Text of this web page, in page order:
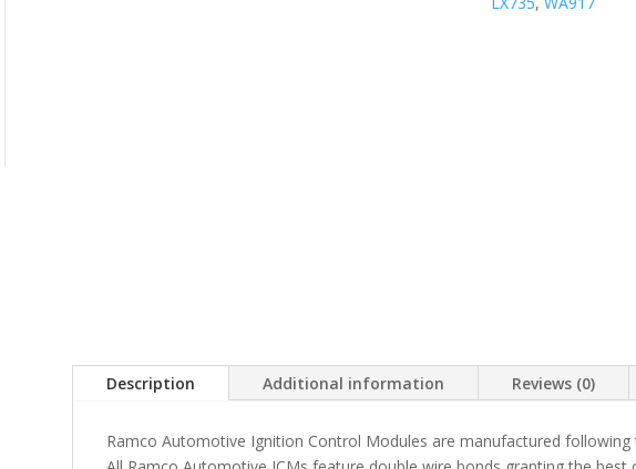
Description Additional information Reviews (0)
Ramco Automotive Ignition Control Modules are manufactured following